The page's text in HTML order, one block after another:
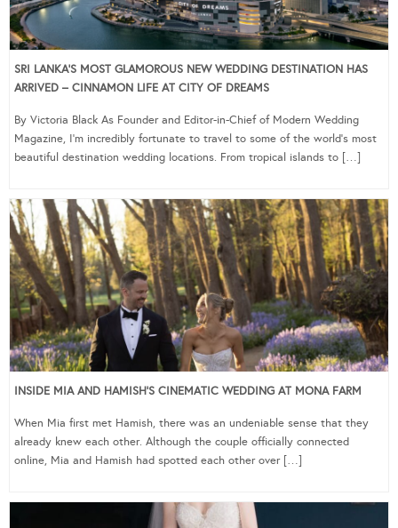
SRI LANKA’S MOST GLAMOROUS NEW WEDDING DESTINATION HAS
ARRIVED – CINNAMON LIFE AT CITY OF DREAMS
By Victoria Black As Founder and Editor-in-Chief of Modern Wedding
Magazine, I’m incredibly fortunate to travel to some of the world’s most
beautiful destination wedding locations. From tropical islands to […]
INSIDE MIA AND HAMISH’S CINEMATIC WEDDING AT MONA FARM
When Mia first met Hamish, there was an undeniable sense that they
already knew each other. Although the couple officially connected
online, Mia and Hamish had spotted each other over […]